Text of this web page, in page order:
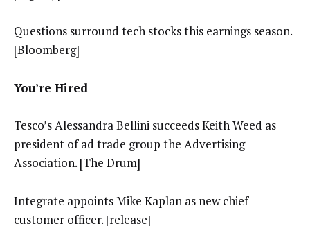
Questions surround tech stocks this earnings season.
[Bloomberg]
You’re Hired
Tesco’s Alessandra Bellini succeeds Keith Weed as
president of ad trade group the Advertising
Association. [The Drum]
Integrate appoints Mike Kaplan as new chief
customer officer. [release]